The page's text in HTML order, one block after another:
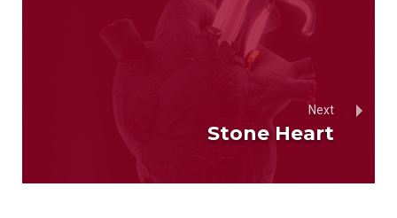
Next
Stone Heart